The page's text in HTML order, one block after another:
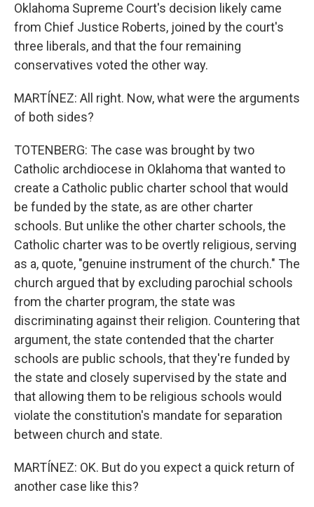
Oklahoma Supreme Court's decision likely came
from Chief Justice Roberts, joined by the court's
three liberals, and that the four remaining
conservatives voted the other way.
MARTÍNEZ: All right. Now, what were the arguments
of both sides?
TOTENBERG: The case was brought by two
Catholic archdiocese in Oklahoma that wanted to
create a Catholic public charter school that would
be funded by the state, as are other charter
schools. But unlike the other charter schools, the
Catholic charter was to be overtly religious, serving
as a, quote, "genuine instrument of the church." The
church argued that by excluding parochial schools
from the charter program, the state was
discriminating against their religion. Countering that
argument, the state contended that the charter
schools are public schools, that they're funded by
the state and closely supervised by the state and
that allowing them to be religious schools would
violate the constitution's mandate for separation
between church and state.
MARTÍNEZ: OK. But do you expect a quick return of
another case like this?